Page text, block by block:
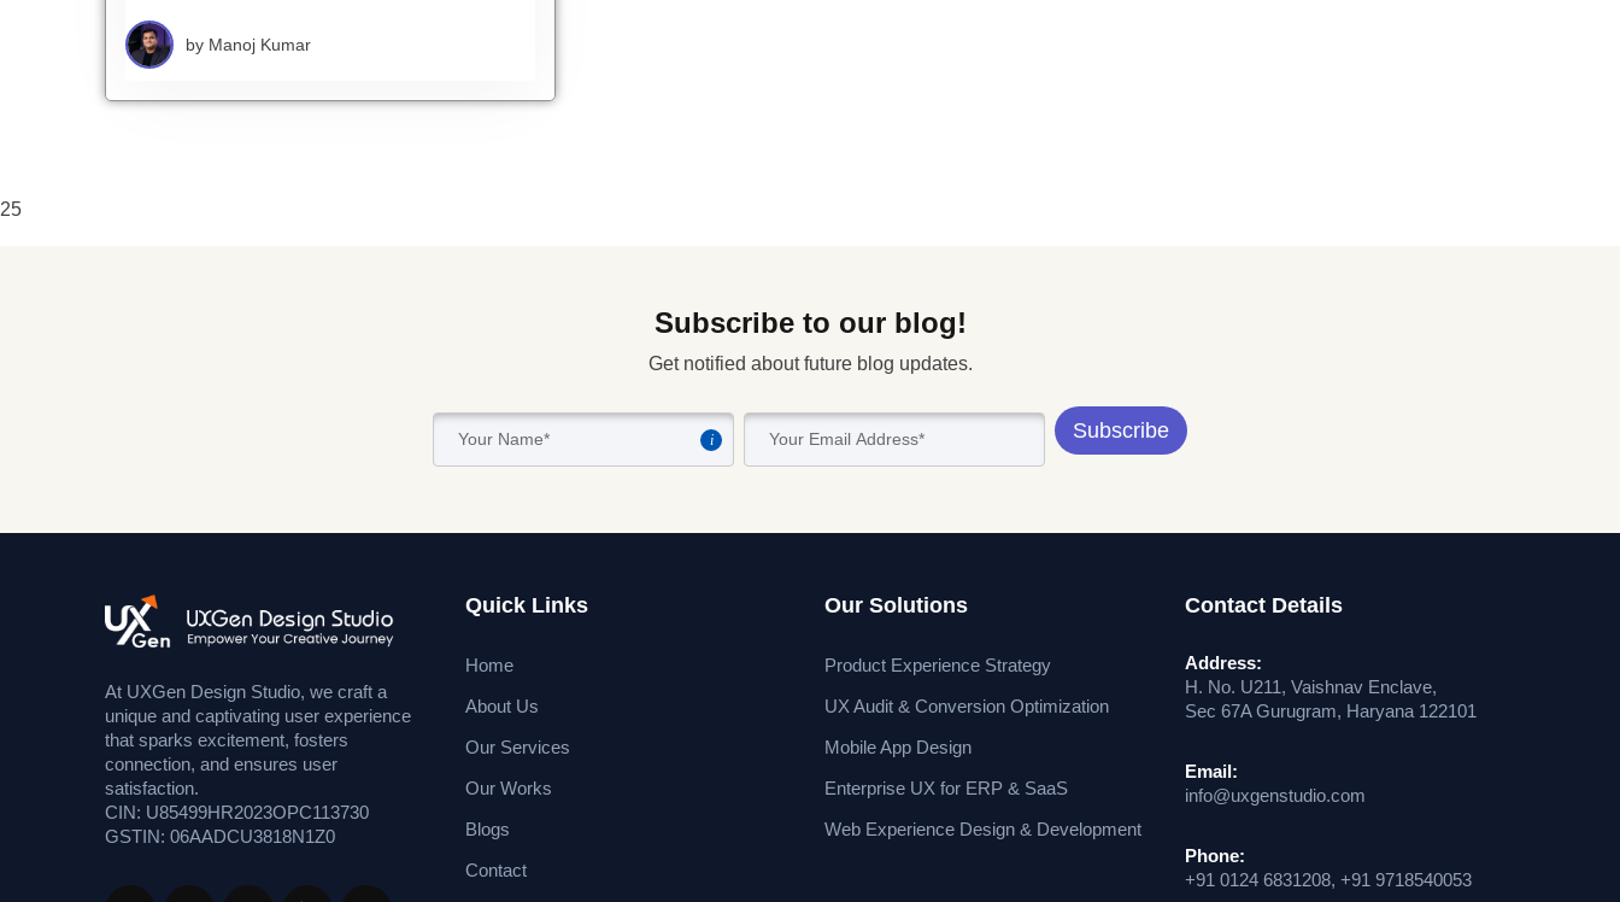
by Manoj Kumar
25
Subscribe to our blog!
Get notified about future blog updates.
i Subscribe
At UXGen Design Studio, we craft a
unique and captivating user experience
that sparks excitement, fosters
connection, and ensures user
satisfaction.
CIN: U85499HR2023OPC113730
GSTIN: 06AADCU3818N1Z0
Quick Links
Home
About Us
Our Services
Our Works
Blogs
Contact
Our Solutions
Product Experience Strategy
UX Audit & Conversion Optimization
Mobile App Design
Enterprise UX for ERP & SaaS
Web Experience Design & Development
Contact Details
Address:
H. No. U211, Vaishnav Enclave,
Sec 67A Gurugram, Haryana 122101
Email:
info@uxgenstudio.com
Phone:
+91 0124 6831208, +91 9718540053